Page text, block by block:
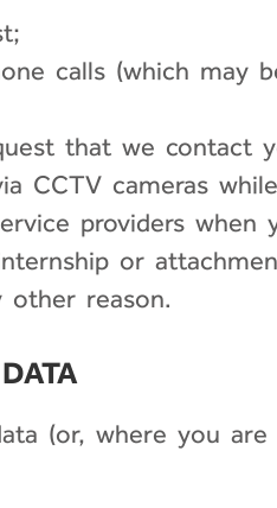
calls (which may
that we contact
CCTV cameras
providers when
or
reason.
(or, where you